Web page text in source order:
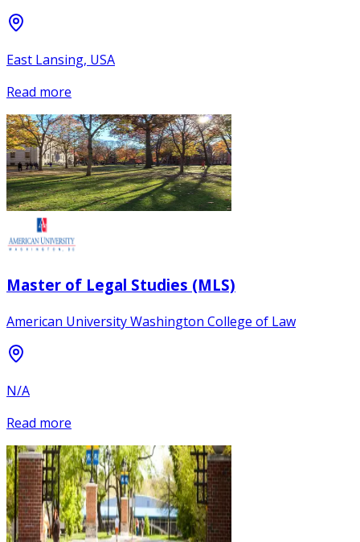
East Lansing, USA
Read more
Master of Legal Studies (MLS)
American University Washington College of Law
N/A
Read more